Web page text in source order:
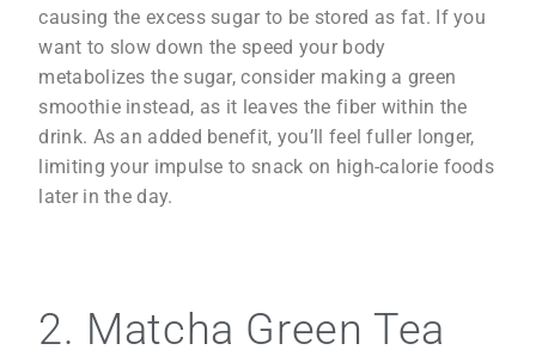
causing the excess sugar to be stored as fat. If you
want to slow down the speed your body
metabolizes the sugar, consider making a green
smoothie instead, as it leaves the fiber within the
drink. As an added benefit, you’ll feel fuller longer,
limiting your impulse to snack on high-calorie foods
later in the day.
2. Matcha Green Tea